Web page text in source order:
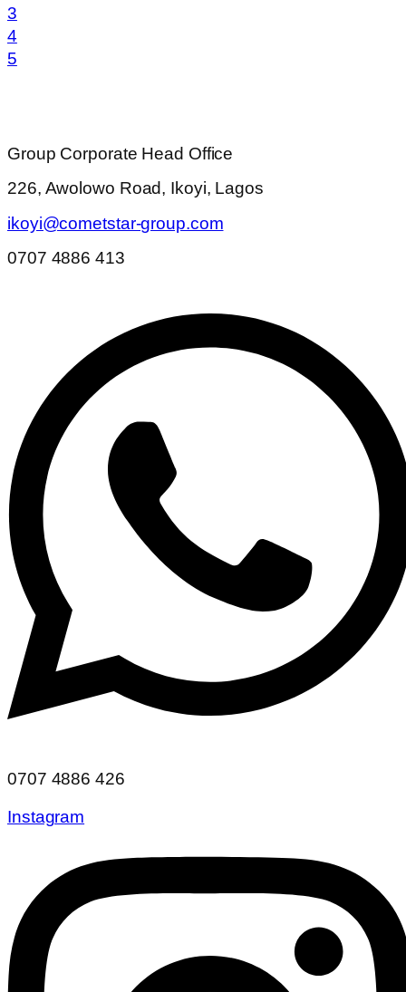
3
4
5
Group Corporate Head Office
226, Awolowo Road, Ikoyi, Lagos
ikoyi@cometstar-group.com
0707 4886 413
0707 4886 426
Instagram